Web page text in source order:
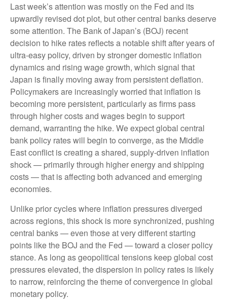
Last week’s attention was mostly on the Fed and its
upwardly revised dot plot, but other central banks deserve
some attention. The Bank of Japan’s (BOJ) recent
decision to hike rates reflects a notable shift after years of
ultra‑easy policy, driven by stronger domestic inflation
dynamics and rising wage growth, which signal that
Japan is finally moving away from persistent deflation.
Policymakers are increasingly worried that inflation is
becoming more persistent, particularly as firms pass
through higher costs and wages begin to support
demand, warranting the hike. We expect global central
bank policy rates will begin to converge, as the Middle
East conflict is creating a shared, supply-driven inflation
shock — primarily through higher energy and shipping
costs — that is affecting both advanced and emerging
economies.
Unlike prior cycles where inflation pressures diverged
across regions, this shock is more synchronized, pushing
central banks — even those at very different starting
points like the BOJ and the Fed — toward a closer policy
stance. As long as geopolitical tensions keep global cost
pressures elevated, the dispersion in policy rates is likely
to narrow, reinforcing the theme of convergence in global
monetary policy.